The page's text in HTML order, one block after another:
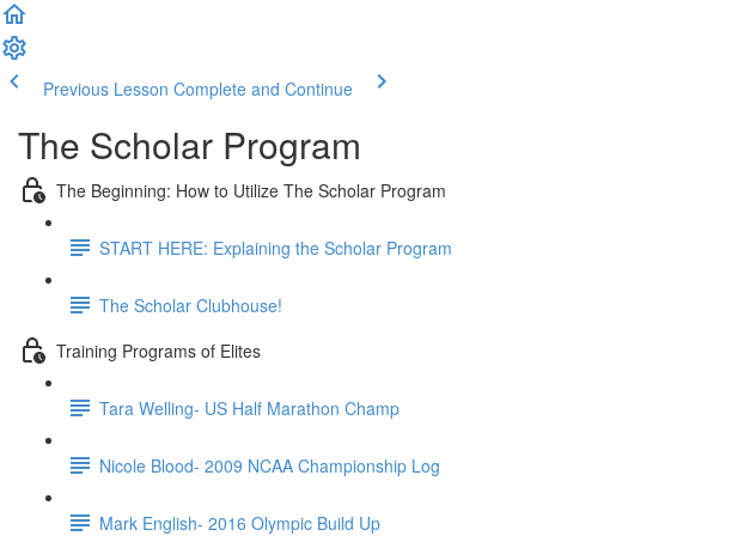
Previous Lesson Complete and Continue
The Scholar Program
The Beginning: How to Utilize The Scholar Program
START HERE: Explaining the Scholar Program
The Scholar Clubhouse!
Training Programs of Elites
Tara Welling- US Half Marathon Champ
Nicole Blood- 2009 NCAA Championship Log
Mark English- 2016 Olympic Build Up